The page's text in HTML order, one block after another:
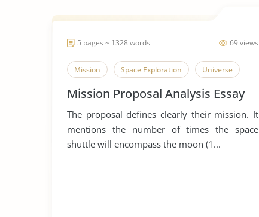
69 views
5 pages ~ 1328 words
Mission Space Exploration Universe
Mission Proposal Analysis Essay
The proposal defines clearly their mission. It
mentions the number of times the space
shuttle will encompass the moon (1...